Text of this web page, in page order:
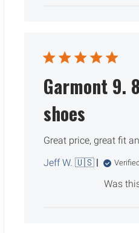
Garmont 9.
shoes
Great price, great fit
Jeff W. 🇺🇸
Was